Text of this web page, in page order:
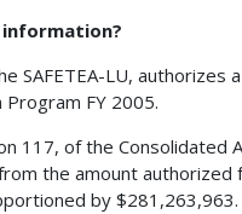
SAFETEA-LU,
FY 2005.
117, of the Consolidated
the amount
by $281,263,963.